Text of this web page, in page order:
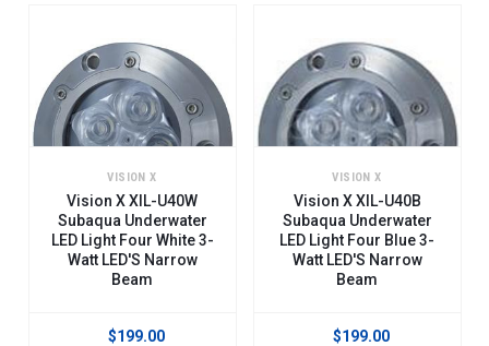
VISION X
Vision X XIL-U40W
Subaqua Underwater
LED Light Four White 3-
Watt LED'S Narrow
Beam
$199.00
VISION X
Vision X XIL-U40B
Subaqua Underwater
LED Light Four Blue 3-
Watt LED'S Narrow
Beam
$199.00